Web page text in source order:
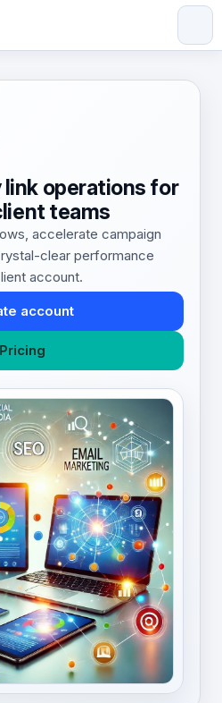
operations for
teams
accelerate campaign
clear performance
account.
account
Pricing